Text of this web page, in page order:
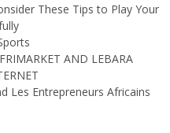
These Tips to Play Your
AND LEBARA
Les Entrepreneurs Africains